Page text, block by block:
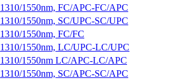
1310/1550nm, FC/APC-FC/APC
1310/1550nm, SC/UPC-SC/UPC
1310/1550nm, FC/FC
1310/1550nm, LC/UPC-LC/UPC
1310/1550nm LC/APC-LC/APC
1310/1550nm, SC/APC-SC/APC